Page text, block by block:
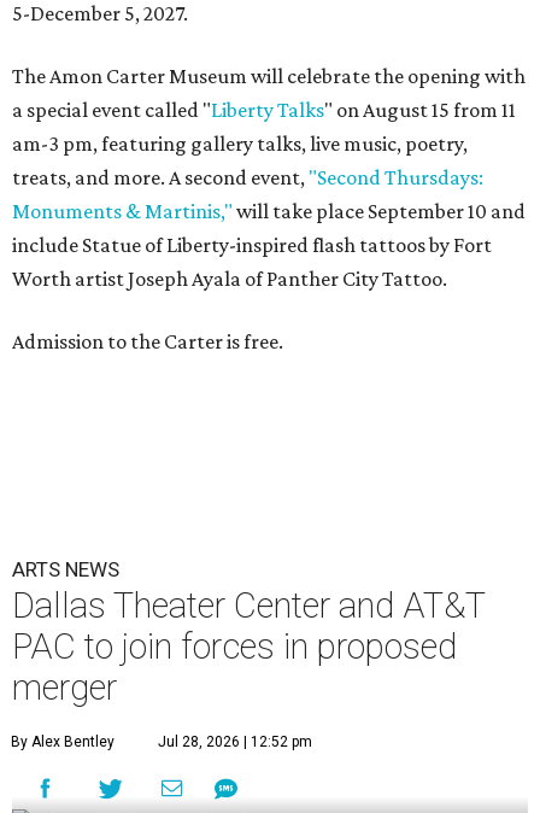
5-December 5, 2027.
The Amon Carter Museum will celebrate the opening with
a special event called "Liberty Talks" on August 15 from 11
am-3 pm, featuring gallery talks, live music, poetry,
treats, and more. A second event, "Second Thursdays:
Monuments & Martinis," will take place September 10 and
include Statue of Liberty-inspired flash tattoos by Fort
Worth artist Joseph Ayala of Panther City Tattoo.
Admission to the Carter is free.
ARTS NEWS
Dallas Theater Center and AT&T
PAC to join forces in proposed
merger
By Alex Bentley Jul 28, 2026 | 12:52 pm